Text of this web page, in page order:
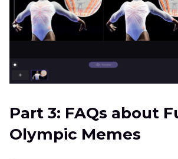
Part 3: FAQs about
Olympic Memes